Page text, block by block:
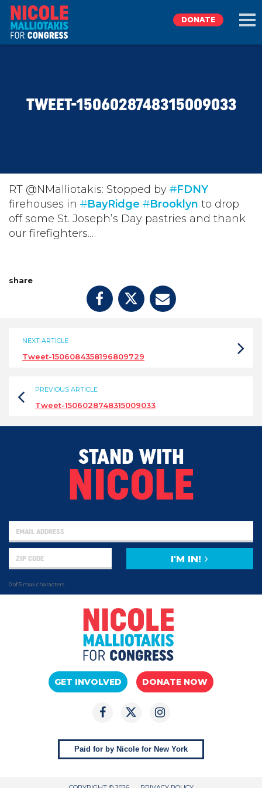
TAKE ACTION
DONATE
DONATE
TWEET-1506028748315009033
RT @NMalliotakis: Stopped by #FDNY
firehouses in #BayRidge #Brooklyn to drop
off some St. Joseph’s Day pastries and thank
our firefighters.…
share
NEXT ARTICLE
Tweet-1506084358196809729
PREVIOUS ARTICLE
Tweet-1506028748315009033
STAND WITH
NICOLE
0 of 5 max characters
I'M IN!
GET INVOLVED DONATE NOW
Paid for by Nicole for New York